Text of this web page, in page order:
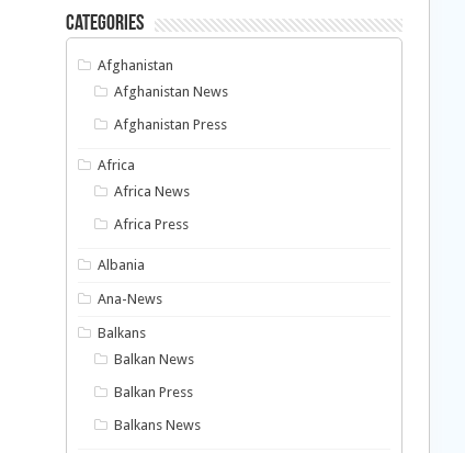
Categories
Afghanistan
Afghanistan News
Afghanistan Press
Africa
Africa News
Africa Press
Albania
Ana-News
Balkans
Balkan News
Balkan Press
Balkans News